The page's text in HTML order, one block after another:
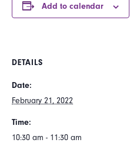
Add to calendar
DETAILS
Date:
February 21, 2022
Time:
10:30 am - 11:30 am